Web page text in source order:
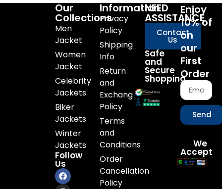
Our
Collections
Men
Jacket
Women
Jacket
Celebrity
Jackets
Biker
Jackets
Winter
Jackets
Follow
Us
Information
Privacy
Policy
Shipping
Info
Return
and
Exchange
Policy
Terms
and
Conditions
Order
Cancellation
Policy
NEED
ASSISTANCE
Contact
Us
Safe
and
Secure
Shopping
Enjoy
10% of
on
our
First
Order
Send
We
Accept